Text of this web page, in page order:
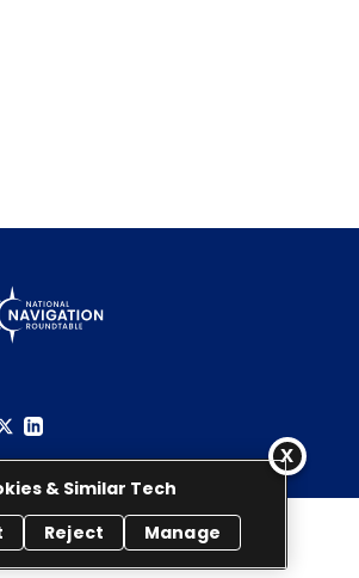
Navigation Roundtable. All rights reserved.
& Similar Tech
Reject Manage